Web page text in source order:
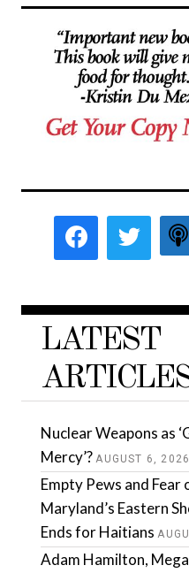
LATEST
Nuclear Weapons as
Mercy’? AUGUST 6, 2026
Empty Pews and Fear
Maryland’s Eastern
Ends for Haitians
Adam Hamilton,